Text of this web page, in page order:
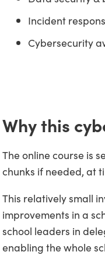
Incident
Cybersecurity
Why this
The online course is
chunks if needed, at
This relatively small
improvements in a
school leaders in
enabling the whole